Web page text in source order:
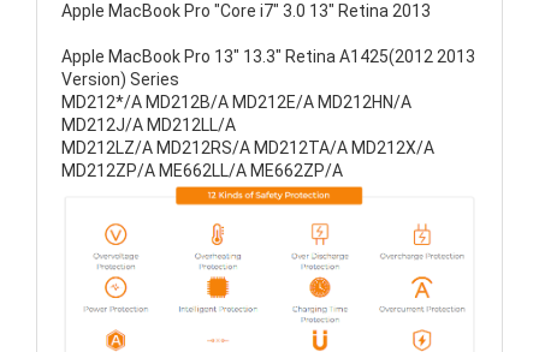
Apple MacBook Pro "Core i7" 3.0 13" Retina 2013
Apple MacBook Pro 13" 13.3" Retina A1425(2012 2013
Version) Series
MD212*/A MD212B/A MD212E/A MD212HN/A
MD212J/A MD212LL/A
MD212LZ/A MD212RS/A MD212TA/A MD212X/A
MD212ZP/A ME662LL/A ME662ZP/A